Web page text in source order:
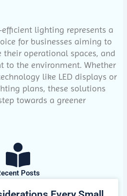
lighting represents a
for businesses aiming to
their operational spaces, and
to the environment. Whether
like LED displays or
plans, these solutions
towards a greener
Posts